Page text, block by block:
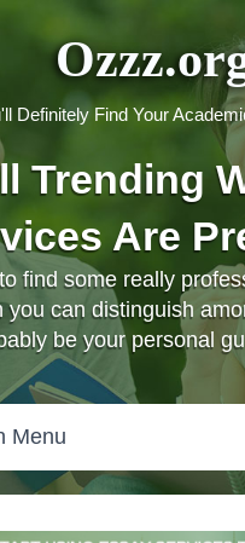
Definitely Find Your
Trending
Are
find some really
you can distinguish
be your personal
Menu